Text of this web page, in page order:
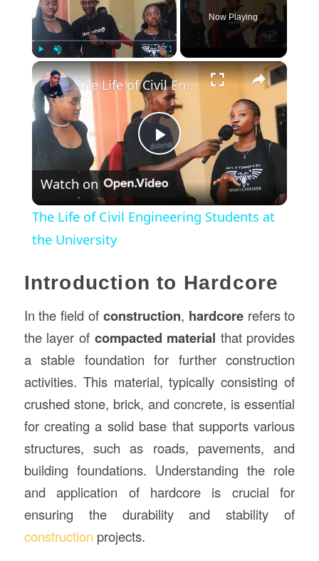
Play Unmute Fullscreen
Now Playing
×
Play
Video
The Life of Civil Engineering Students at the University
Watch on
The Life of Civil Engineering Students at
the University
Introduction to Hardcore
In the field of construction, hardcorerefers to
the layer of compacted material that provides
a stable foundation for further construction
activities. This material, typically consisting of
crushed stone, brick, and concrete, is essential
for creating a solid base that supports various
structures, such as roads, pavements, and
building foundations. Understanding the role
and application of hardcore is crucial for
ensuring the durability and stability of
construction projects.